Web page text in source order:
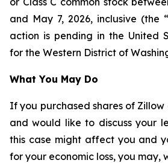
and May 7, 2026, inclusive (the
action is pending in the United
for the Western District of
What You May Do
If you purchased shares of
and would like to discuss your
this case might affect you and
for your economic loss, you may,